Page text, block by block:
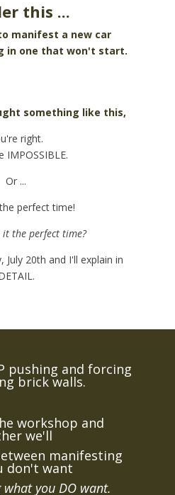
this ...
manifest a new car
in one that won't start.
something like this,
right.
IMPOSSIBLE.
Or ...
perfect time!
it the perfect time?
July 20th and I'll explain in
pushing and forcing
brick walls.
workshop and
we'll
manifesting
don't want
you DO want.